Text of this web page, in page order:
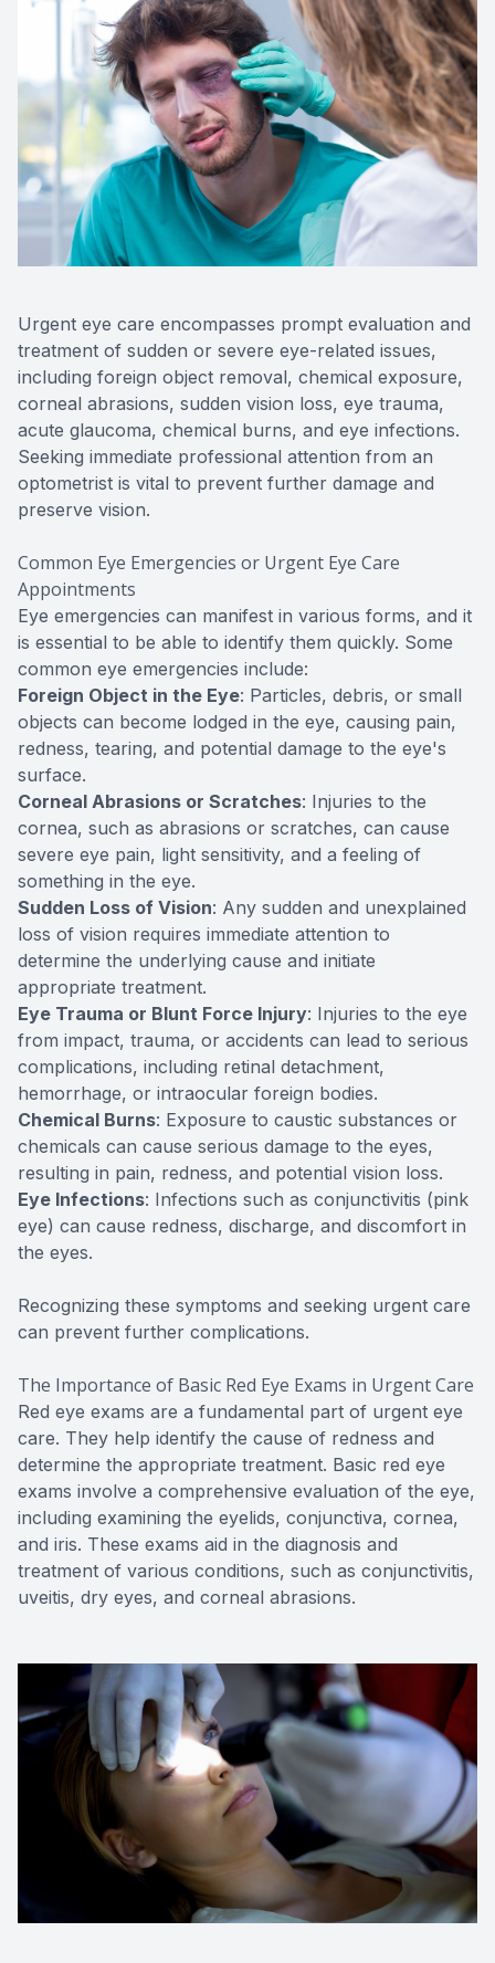
Urgent eye care encompasses prompt evaluation and
treatment of sudden or severe eye-related issues,
including foreign object removal, chemical exposure,
corneal abrasions, sudden vision loss, eye trauma,
acute glaucoma, chemical burns, and eye infections.
Seeking immediate professional attention from an
optometrist is vital to prevent further damage and
preserve vision.
Common Eye Emergencies or Urgent Eye Care
Appointments
Eye emergencies can manifest in various forms, and it
is essential to be able to identify them quickly. Some
common eye emergencies include:
Foreign Object in the Eye: Particles, debris, or small
objects can become lodged in the eye, causing pain,
redness, tearing, and potential damage to the eye's
surface.
Corneal Abrasions or Scratches: Injuries to the
cornea, such as abrasions or scratches, can cause
severe eye pain, light sensitivity, and a feeling of
something in the eye.
Sudden Loss of Vision: Any sudden and unexplained
loss of vision requires immediate attention to
determine the underlying cause and initiate
appropriate treatment.
Eye Trauma or Blunt Force Injury: Injuries to the eye
from impact, trauma, or accidents can lead to serious
complications, including retinal detachment,
hemorrhage, or intraocular foreign bodies.
Chemical Burns: Exposure to caustic substances or
chemicals can cause serious damage to the eyes,
resulting in pain, redness, and potential vision loss.
Eye Infections: Infections such as conjunctivitis (pink
eye) can cause redness, discharge, and discomfort in
the eyes.
Recognizing these symptoms and seeking urgent care
can prevent further complications.
The Importance of Basic Red Eye Exams in Urgent Care
Red eye exams are a fundamental part of urgent eye
care. They help identify the cause of redness and
determine the appropriate treatment. Basic red eye
exams involve a comprehensive evaluation of the eye,
including examining the eyelids, conjunctiva, cornea,
and iris. These exams aid in the diagnosis and
treatment of various conditions, such as conjunctivitis,
uveitis, dry eyes, and corneal abrasions.
Contact Us